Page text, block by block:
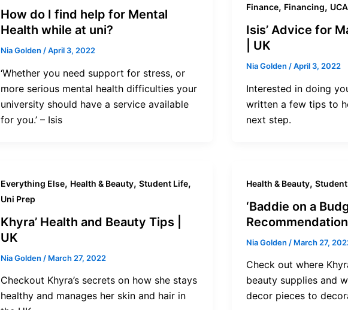
How do I find help for Mental
Health while at uni?
Nia Golden /April 3, 2022
‘Whether you need support for stress, or
more serious mental health difficulties your
university should have a service available
for you.’ – Isis
Finance, Financing,
Isis’ Advice for
| UK
Nia Golden /April 3, 2022
Interested in doing
written a few tips to
next step.
Everything Else, Health & Beauty, Student Life,
Uni Prep
Khyra’ Health and Beauty Tips |
UK
Nia Golden / March 27, 2022
Checkout Khyra’s secrets on how she stays
healthy and manages her skin and hair in
Health & Beauty,
‘Baddie on a
Nia Golden / March 27,
Check out where
beauty supplies and
decor pieces to